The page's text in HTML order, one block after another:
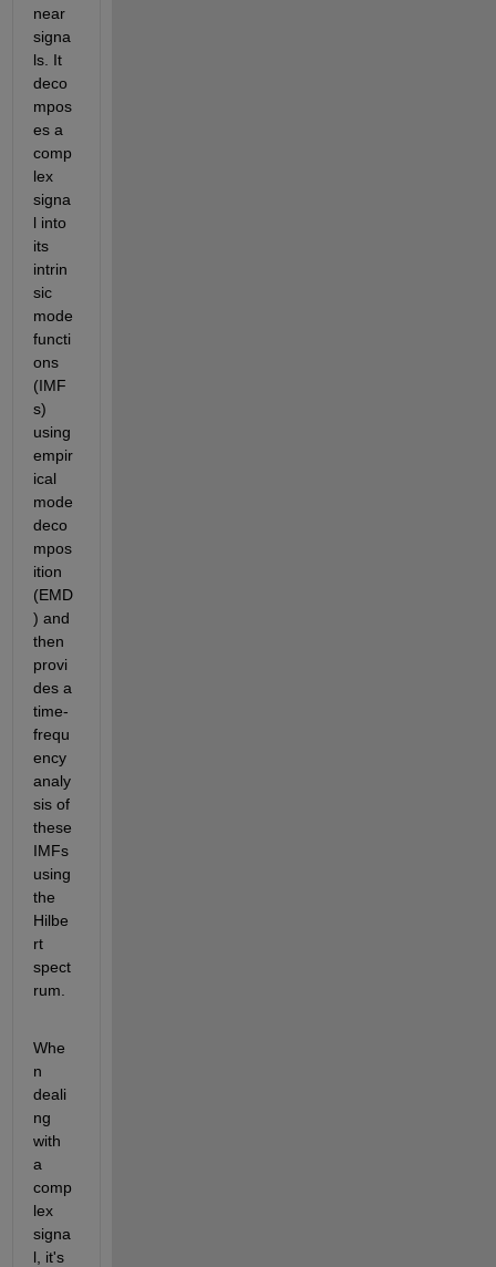
near
signa
ls. It
deco
mpos
es a
comp
lex
signa
l into
its
intrin
sic
mode
functi
ons
(IMF
s)
using
empir
ical
mode
deco
mpos
ition
(EMD
) and
then
provi
des a
time-
frequ
ency
analy
sis of
these
IMFs
using
the
Hilbe
rt
spect
rum.
Whe
n
deali
ng
with
a
comp
lex
signa
l, it's